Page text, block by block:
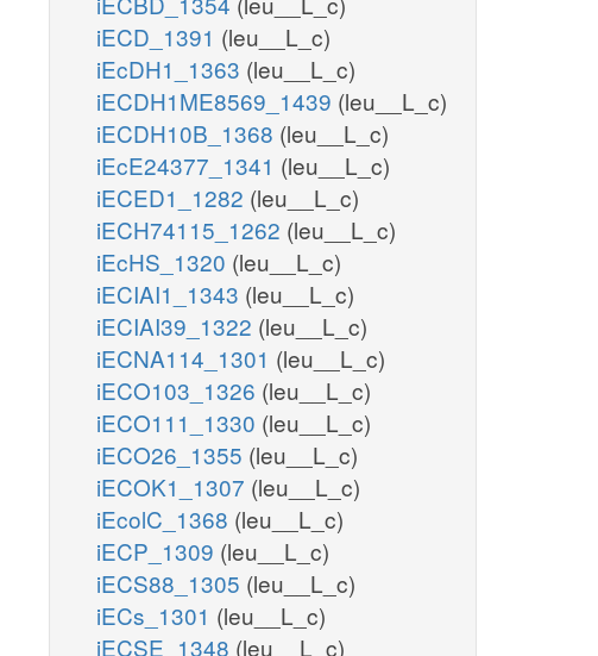
iECD_1391 (leu__L_c)
iEcDH1_1363 (leu__L_c)
iECDH1ME8569_1439 (leu__L_c)
iECDH10B_1368 (leu__L_c)
iEcE24377_1341 (leu__L_c)
iECED1_1282 (leu__L_c)
iECH74115_1262 (leu__L_c)
iEcHS_1320 (leu__L_c)
iECIAI1_1343 (leu__L_c)
iECIAI39_1322 (leu__L_c)
iECNA114_1301 (leu__L_c)
iECO103_1326 (leu__L_c)
iECO111_1330 (leu__L_c)
iECO26_1355 (leu__L_c)
iECOK1_1307 (leu__L_c)
iEcolC_1368 (leu__L_c)
iECP_1309 (leu__L_c)
iECS88_1305 (leu__L_c)
iECs_1301 (leu__L_c)
iECSE_1348 (leu__L_c)